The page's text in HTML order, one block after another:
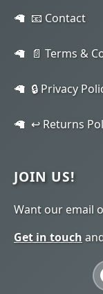
📧 Contact
📄 Terms &
🔒 Privacy
↩️ Returns
JOIN US!
Want our email
Get in touch